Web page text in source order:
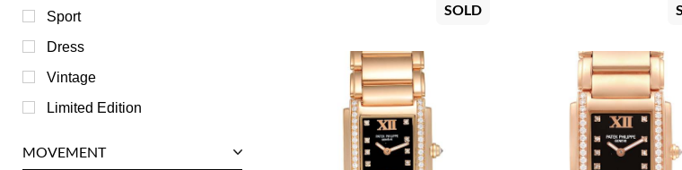
Hublot
IWC
Jaeger LeCoultre
Longines
Sport
Dress
Vintage
Limited Edition
MOVEMENT
SOLD